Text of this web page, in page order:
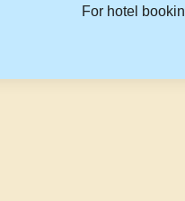
For hotel